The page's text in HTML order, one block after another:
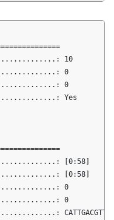
10
.................: 0
0
Yes
[0:58]
[0:58]
0
0